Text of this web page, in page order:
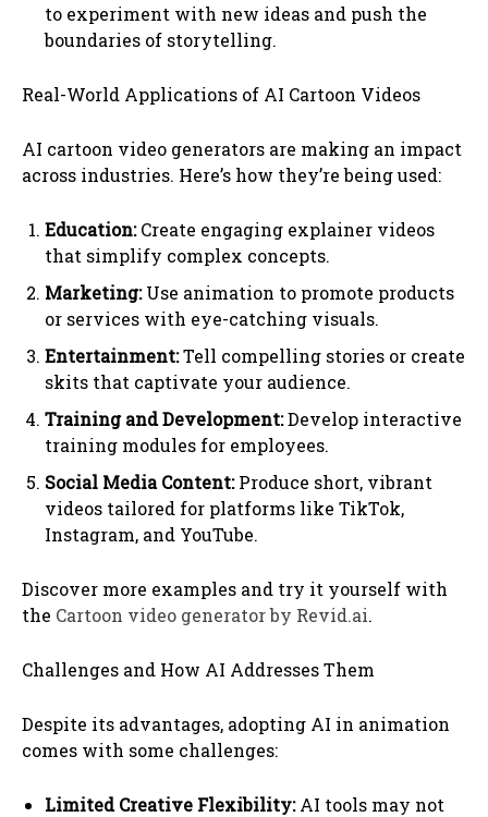
to experiment with new ideas and push the
boundaries of storytelling.
Real-World Applications of AI Cartoon Videos
AI cartoon video generators are making an impact
across industries. Here’s how they’re being used:
Education:Create engaging explainer videos
that simplify complex concepts.
Marketing:Use animation to promote products
or services with eye-catching visuals.
Entertainment:Tell compelling stories or create
skits that captivate your audience.
Training and Development:Develop interactive
training modules for employees.
Social Media Content:Produce short, vibrant
videos tailored for platforms like TikTok,
Instagram, and YouTube.
Discover more examples and try it yourself with
the Cartoon video generator by Revid.ai.
Challenges and How AI Addresses Them
Despite its advantages, adopting AI in animation
comes with some challenges:
Limited Creative Flexibility:AI tools may not